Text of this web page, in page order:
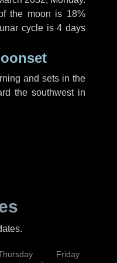
the moon is 18%
cycle is 4 days
and sets in the
the southwest in
Friday